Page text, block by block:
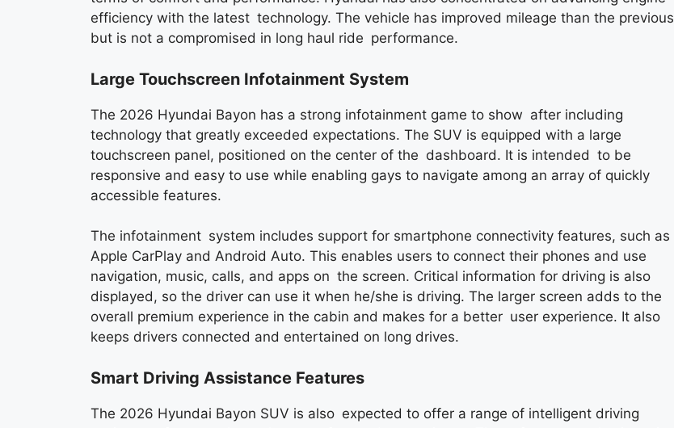
efficiency with the latest technology. The vehicle has improved mileage than the previous
but is not a compromised in long haul ride performance.
Large Touchscreen Infotainment System
The 2026 Hyundai Bayon has a strong infotainment game to show after including
technology that greatly exceeded expectations. The SUV is equipped with a large
touchscreen panel, positioned on the center of the dashboard. It is intended to be
responsive and easy to use while enabling gays to navigate among an array of quickly
accessible features.
The infotainment system includes support for smartphone connectivity features, such as
Apple CarPlay and Android Auto. This enables users to connect their phones and use
navigation, music, calls, and apps on the screen. Critical information for driving is also
displayed, so the driver can use it when he/she is driving. The larger screen adds to the
overall premium experience in the cabin and makes for a better user experience. It also
keeps drivers connected and entertained on long drives.
Smart Driving Assistance Features
The 2026 Hyundai Bayon SUV is also expected to offer a range of intelligent driving